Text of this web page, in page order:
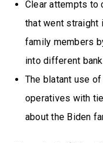
Clear attempts to
that went straight
family members
into different
The blatant use
operatives with
about the Biden